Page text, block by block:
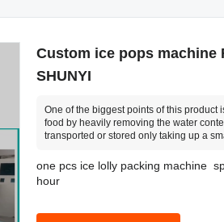
Custom ice pops machine
SHUNYI
One of the biggest points of this product
food by heavily removing the water
transported or stored only taking up a
one pcs ice lolly packing machine
hour